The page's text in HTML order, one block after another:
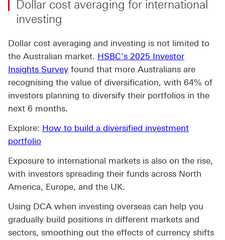
Dollar cost averaging for international
investing
Dollar cost averaging and investing is not limited to
the Australian market. HSBC's 2025 Investor
Insights Survey found that more Australians are
recognising the value of diversification, with 64% of
investors planning to diversify their portfolios in the
next 6 months.
Explore: How to build a diversified investment
portfolio
Exposure to international markets is also on the rise,
with investors spreading their funds across North
America, Europe, and the UK.
Using DCA when investing overseas can help you
gradually build positions in different markets and
sectors, smoothing out the effects of currency shifts